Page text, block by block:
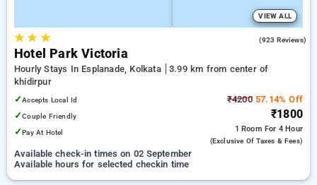
VIEW ALL
★★ ★ (923 Reviews)
Hotel Park Victoria
Hourly Stays In Esplanade, Kolkata
3.99 km from center of
khidirpur
✓Accepts Local Id
✓Couple Friendly
✓Pay At Hotel
₹420057.14% Off
₹1800
1 Room For 4 Hour
(exclusive Of Taxes & Fees)
Available check-in times on 02 September
Available hours for selected checkin time